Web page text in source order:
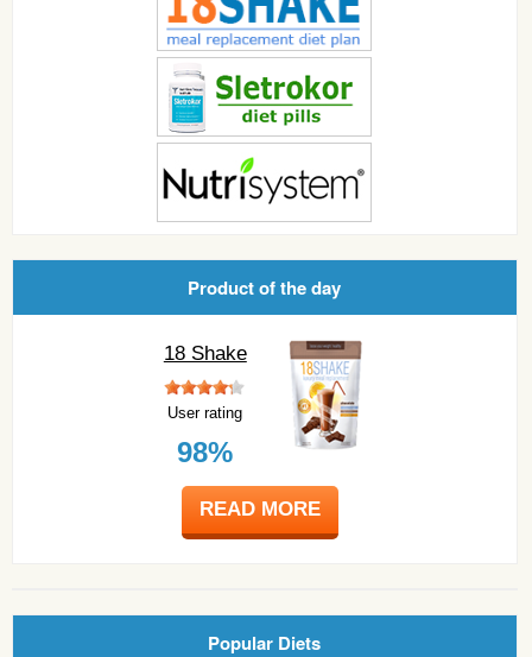
Product of the day
18 Shake
User rating
98%
READ MORE
Popular Diets